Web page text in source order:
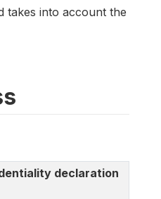
takes into account the
declaration